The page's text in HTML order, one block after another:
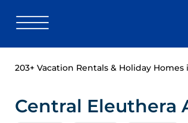
203+ Vacation Rentals & Holiday Homes
Central Eleuthera